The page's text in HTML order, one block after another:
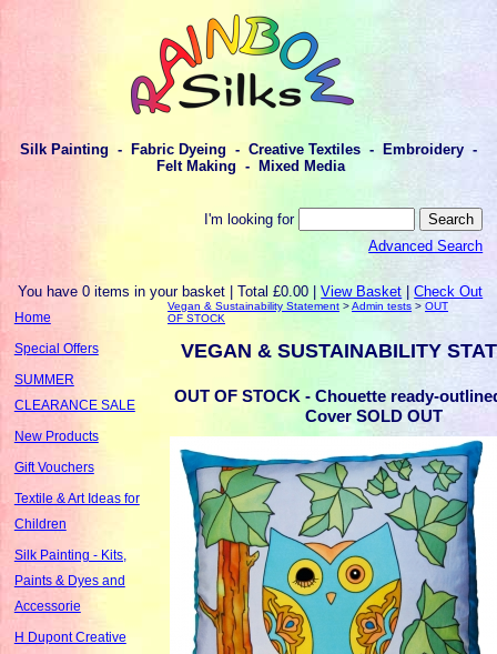
Silk Painting - Fabric Dyeing - Creative Textiles - Embroidery -
Felt Making - Mixed Media
I'm looking for
Advanced Search
You have 0 items in your basket | Total £0.00 |View Basket |Check Out
Home
Special Offers
SUMMER
CLEARANCE SALE
New Products
Gift Vouchers
Textile & Art Ideas for
Children
Silk Painting - Kits,
Paints & Dyes and
Accessorie
H Dupont Creative
Vegan & Sustainability Statement >Admin tests >OUT
OF STOCK
VEGAN & SUSTAINABILITY
OUT OF STOCK - Chouette ready-
Cover SOLD OUT